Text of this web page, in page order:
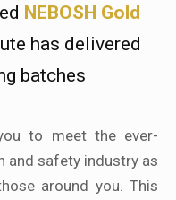
NEBOSH Gold
has delivered
batches
to meet the ever-
and safety industry as
around you. This